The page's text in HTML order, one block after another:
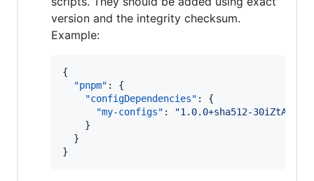
version and the integrity checksum.
Example:
{
"pnpm" : {
"configDependencies" : {
"my-configs" : "1.0.0+sha512-
    }
  }
}